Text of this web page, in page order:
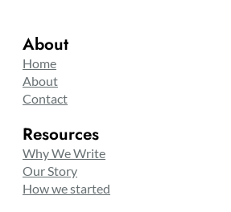
About
Home
About
Contact
Resources
Why We Write
Our Story
How we started